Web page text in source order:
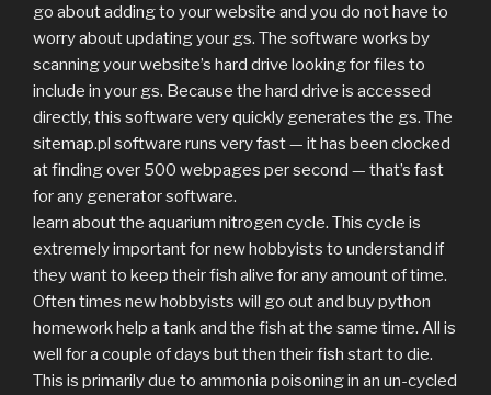
go about adding to your website and you do not have to
worry about updating your gs. The software works by
scanning your website’s hard drive looking for files to
include in your gs. Because the hard drive is accessed
directly, this software very quickly generates the gs. The
sitemap.pl software runs very fast — it has been clocked
at finding over 500 webpages per second — that’s fast
for any generator software.
learn about the aquarium nitrogen cycle. This cycle is
extremely important for new hobbyists to understand if
they want to keep their fish alive for any amount of time.
Often times new hobbyists will go out and buy python
homework help a tank and the fish at the same time. All is
well for a couple of days but then their fish start to die.
This is primarily due to ammonia poisoning in an un-cycled